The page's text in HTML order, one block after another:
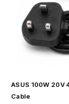
ASUS 100W 20V
Cable